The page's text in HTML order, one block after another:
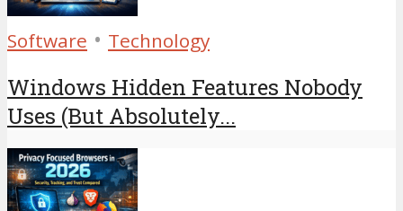
Software • Technology
Windows Hidden Features Nobody
Uses (But Absolutely...